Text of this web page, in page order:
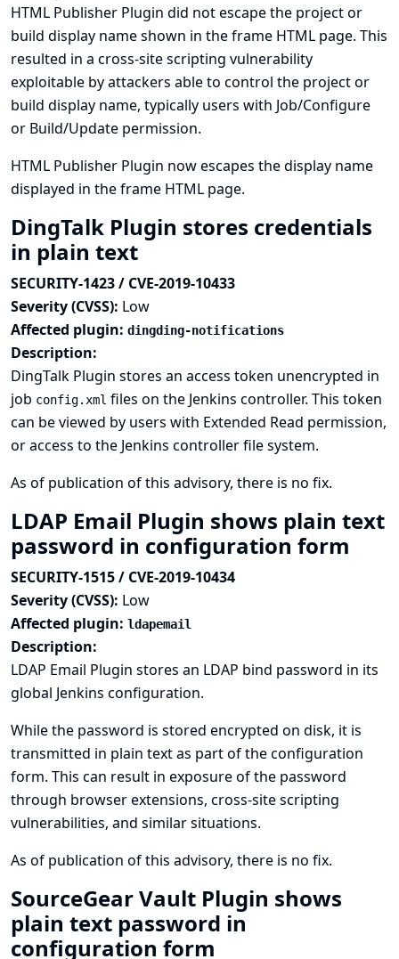
HTML Publisher Plugin did not escape the project or
build display name shown in the frame HTML page. This
resulted in a cross-site scripting vulnerability
exploitable by attackers able to control the project or
build display name, typically users with Job/Configure
or Build/Update permission.
HTML Publisher Plugin now escapes the display name
displayed in the frame HTML page.
DingTalk Plugin stores credentials
in plain text
SECURITY-1423 / CVE-2019-10433
Severity (CVSS): Low
Affected plugin: dingding-notifications
Description:
DingTalk Plugin stores an access token unencrypted in
job config.xml files on the Jenkins controller. This token
can be viewed by users with Extended Read permission,
or access to the Jenkins controller file system.
As of publication of this advisory, there is no fix.
LDAP Email Plugin shows plain text
password in configuration form
SECURITY-1515 / CVE-2019-10434
Severity (CVSS): Low
Affected plugin: ldapemail
Description:
LDAP Email Plugin stores an LDAP bind password in its
global Jenkins configuration.
While the password is stored encrypted on disk, it is
transmitted in plain text as part of the configuration
form. This can result in exposure of the password
through browser extensions, cross-site scripting
vulnerabilities, and similar situations.
As of publication of this advisory, there is no fix.
SourceGear Vault Plugin shows
plain text password in
configuration form